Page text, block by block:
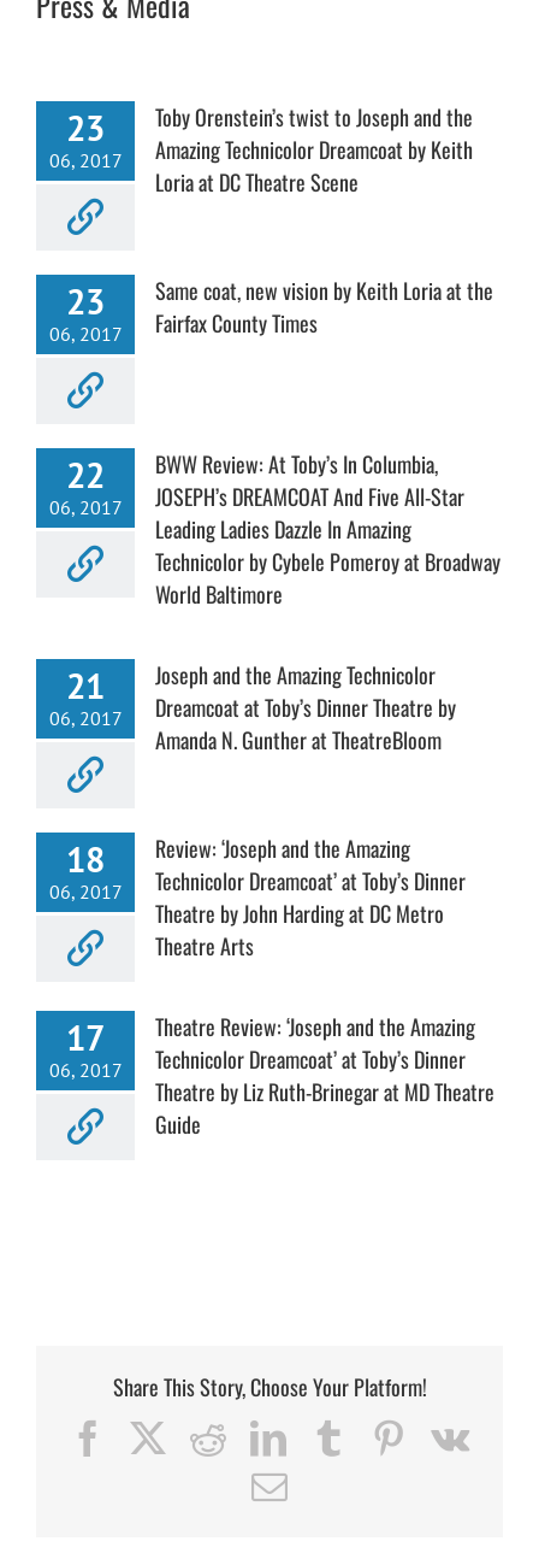
23
06, 2017
Toby Orenstein’s twist to Joseph and the
Amazing Technicolor Dreamcoat by Keith
Loria at DC Theatre Scene
23
06, 2017
Same coat, new vision by Keith Loria at the
Fairfax County Times
22
06, 2017
BWW Review: At Toby’s In Columbia,
JOSEPH’s DREAMCOAT And Five All-Star
Leading Ladies Dazzle In Amazing
Technicolor by Cybele Pomeroy at Broadway
World Baltimore
21
06, 2017
Joseph and the Amazing Technicolor
Dreamcoat at Toby’s Dinner Theatre by
Amanda N. Gunther at TheatreBloom
18
06, 2017
Review: ‘Joseph and the Amazing
Technicolor Dreamcoat’ at Toby’s Dinner
Theatre by John Harding at DC Metro
Theatre Arts
17
06, 2017
Theatre Review: ‘Joseph and the Amazing
Technicolor Dreamcoat’ at Toby’s Dinner
Theatre by Liz Ruth-Brinegar at MD Theatre
Guide
Share This Story, Choose Your Platform!
Facebook Reddit LinkedIn Tumblr PinterestVk
Email